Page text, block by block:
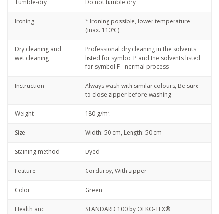
Tumble-dry Do not tumble dry
Ironing
* Ironing possible, lower temperature
(max. 110ºC)
Dry cleaning and
wet cleaning
Professional dry cleaning in the solvents
listed for symbol P and the solvents listed
for symbol F - normal process
Instruction
Always wash with similar colours, Be sure
to close zipper before washing
Weight 180 g/m².
Size Width: 50 cm, Length: 50 cm
Staining method Dyed
Feature Corduroy, With zipper
Color Green
Health and
STANDARD 100 by OEKO-TEX®